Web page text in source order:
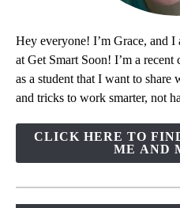
Hey everyone! I’m Grace, and I
at Get Smart Soon! I’m a
as a student that I want to
and tricks to work smarter, not
CLICK HERE TO
ME AND